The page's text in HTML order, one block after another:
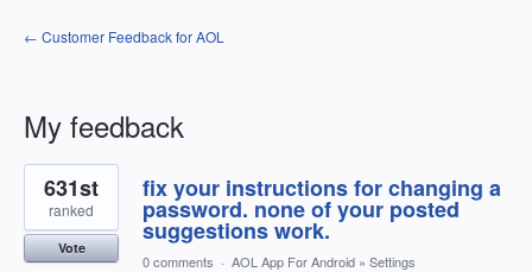
← Customer Feedback for AOL
My feedback
1
result
found
fix your instructions for changing a
password. none of your posted
suggestions work.
631st
ranked
Vote
0 comments · AOL App For Android » Settings